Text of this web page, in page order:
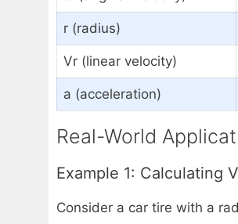
r (radius)
Vr (linear velocity)
a (acceleration)
Real-World
Example 1: Calculating
Consider a car tire with a